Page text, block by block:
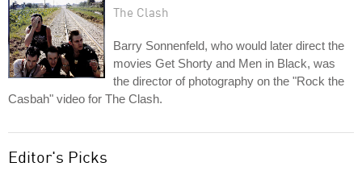
The Clash
Barry Sonnenfeld, who would later direct the
movies Get Shorty and Men in Black, was
the director of photography on the "Rock the
Casbah" video for The Clash.
Editor's Picks